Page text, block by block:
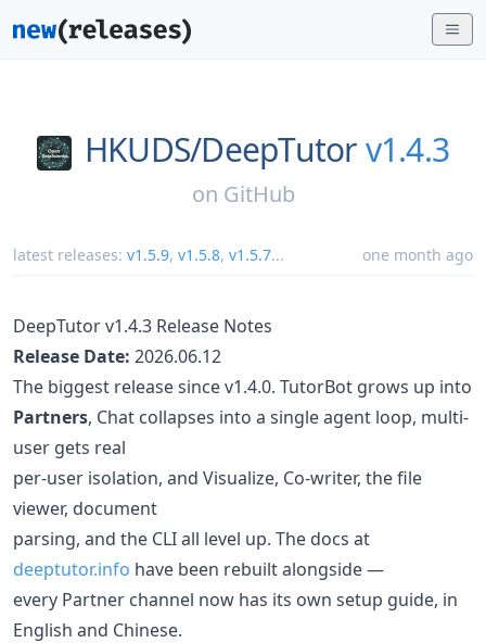
HKUDS/DeepTutor v1.4.3
on GitHub
latest releases: v1.5.9, v1.5.8, v1.5.7... one month ago
DeepTutor v1.4.3 Release Notes
Release Date: 2026.06.12
The biggest release since v1.4.0. TutorBot grows up into
Partners, Chat collapses into a single agent loop, multi-
user gets real
per-user isolation, and Visualize, Co-writer, the file
viewer, document
parsing, and the CLI all level up. The docs at
deeptutor.info have been rebuilt alongside —
every Partner channel now has its own setup guide, in
English and Chinese.